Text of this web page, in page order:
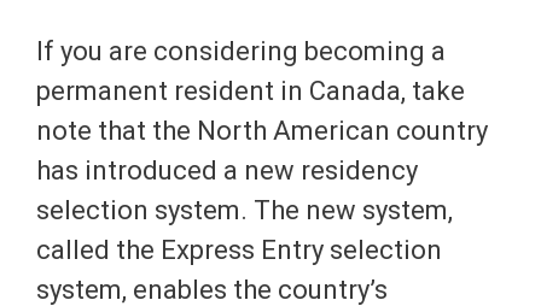
If you are considering becoming a
permanent resident in Canada, take
note that the North American country
has introduced a new residency
selection system. The new system,
called the Express Entry selection
system, enables the country’s